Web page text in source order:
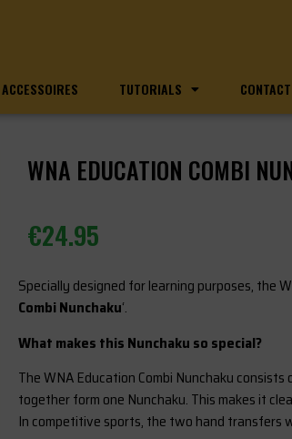
ACCESSOIRES TUTORIALS CONTACT
WNA EDUCATION COMBI
€24.95
Specially designed for learning purposes, the
Combi Nunchaku‘.
What makes this Nunchaku so special?
The WNA Education Combi Nunchaku
together form one Nunchaku. This makes it
In competitive sports, the two hand transfers